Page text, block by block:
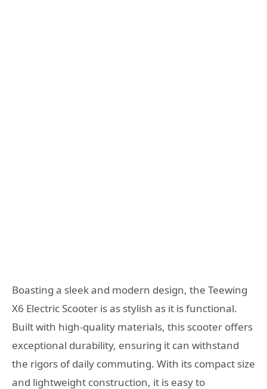
Boasting a sleek and modern design, the Teewing
X6 Electric Scooter is as stylish as it is functional.
Built with high-quality materials, this scooter offers
exceptional durability, ensuring it can withstand
the rigors of daily commuting. With its compact size
and lightweight construction, it is easy to